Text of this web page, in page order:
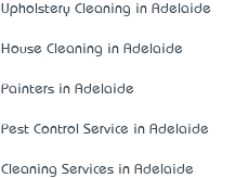
Upholstery Cleaning in Adelaide
House Cleaning in Adelaide
Painters in Adelaide
Pest Control Service in Adelaide
Cleaning Services in Adelaide